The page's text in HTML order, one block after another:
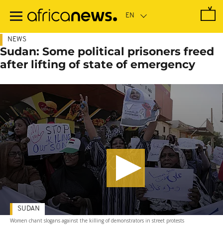
main
NEWS
Sudan: Some political prisoners freed
after lifting of state of emergency
Women chant slogans against the killing of demonstrators in street protests
SUDAN